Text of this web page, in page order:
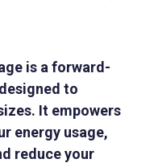
is a forward-
to
It empowers
energy usage,
reduce your